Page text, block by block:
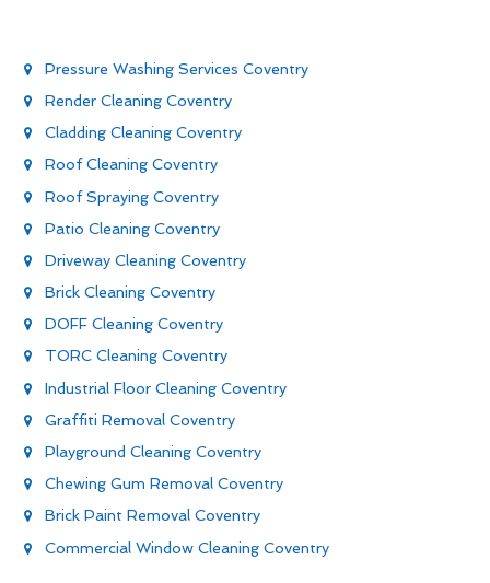
Pressure Washing Services Coventry
Render Cleaning Coventry
Cladding Cleaning Coventry
Roof Cleaning Coventry
Roof Spraying Coventry
Patio Cleaning Coventry
Driveway Cleaning Coventry
Brick Cleaning Coventry
DOFF Cleaning Coventry
TORC Cleaning Coventry
Industrial Floor Cleaning Coventry
Graffiti Removal Coventry
Playground Cleaning Coventry
Chewing Gum Removal Coventry
Brick Paint Removal Coventry
Commercial Window Cleaning Coventry